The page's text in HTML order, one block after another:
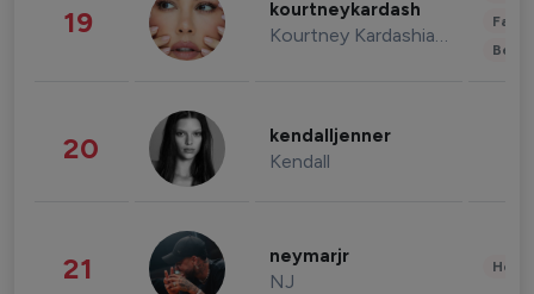
19 kourtneykardash
Kourtney Kardashian Barker
20 kendalljenner
Kendall
21 neymarjr
NJ